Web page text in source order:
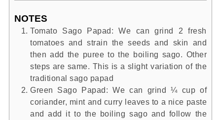
NOTES
Tomato Sago Papad: We can grind 2 fresh
tomatoes and strain the seeds and skin and
then add the puree to the boiling sago. Other
steps are same. This is a slight variation of the
traditional sago papad
Green Sago Papad: We can grind ¼ cup of
coriander, mint and curry leaves to a nice paste
and add it to the boiling sago and follow the